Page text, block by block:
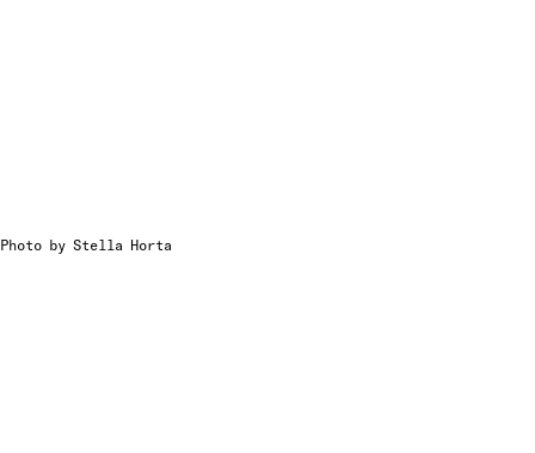
Photo by Stella Horta